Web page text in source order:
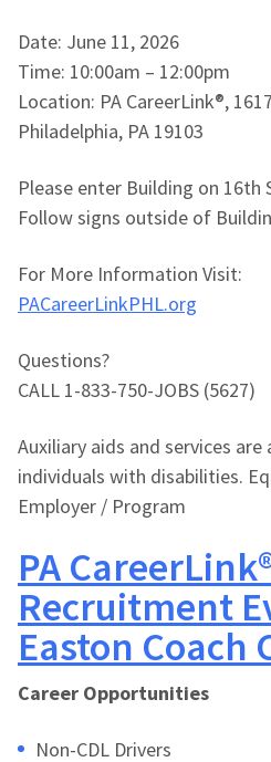
Date: June 11, 2026
Time: 10:00am – 12:00pm
Location: PA CareerLink®,
Philadelphia, PA 19103
Please enter Building on 16th
Follow signs outside of
For More Information Visit:
PACareerLinkPHL.org
Questions?
CALL 1-833-750-JOBS (5627)
Auxiliary aids and services
individuals with disabilities.
Employer / Program
PA
Recruitment
Easton Coach
Career Opportunities
Non-CDL Drivers